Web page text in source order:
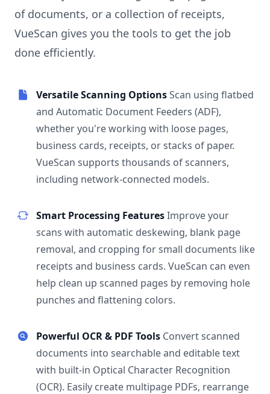
of documents, or a collection of receipts,
VueScan gives you the tools to get the job
done efficiently.
Versatile Scanning OptionsScan using flatbed
and Automatic Document Feeders (ADF),
whether you're working with loose pages,
business cards, receipts, or stacks of paper.
VueScan supports thousands of scanners,
including network-connected models.
Smart Processing FeaturesImprove your
scans with automatic deskewing, blank page
removal, and cropping for small documents like
receipts and business cards. VueScan can even
help clean up scanned pages by removing hole
punches and flattening colors.
Powerful OCR & PDF Tools Convert scanned
documents into searchable and editable text
with built-in Optical Character Recognition
(OCR). Easily create multipage PDFs, rearrange